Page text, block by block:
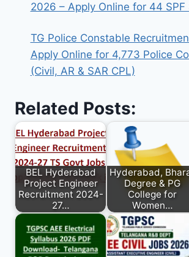
2026 – Apply Online for 44 SPF
TG Police Constable
Apply Online for 4,773 Police
(Civil, AR & SAR CPL)
Related Posts:
BEL Hyderabad
Project Engineer
Recruitment 2024-
27…
Hyderabad,
Degree & PG
College for
Women…